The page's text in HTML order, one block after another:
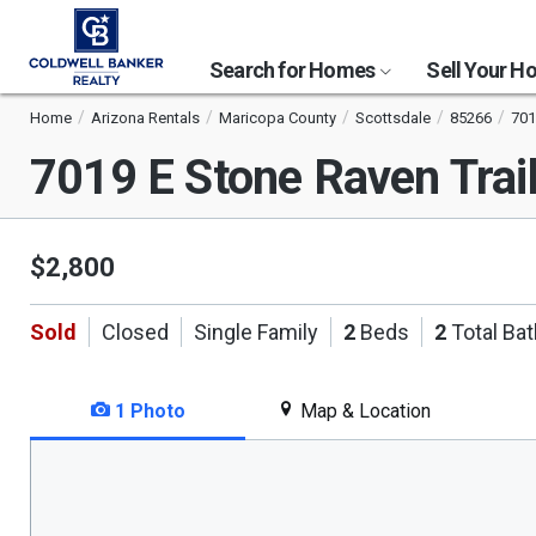
Search for Homes Sell Your
Home Arizona Rentals Maricopa County Scottsdale 85266
7019 E Stone Raven Trail
$2,800
Sold Closed Single Family 2 Beds 2Total
1 Photo Map & Location